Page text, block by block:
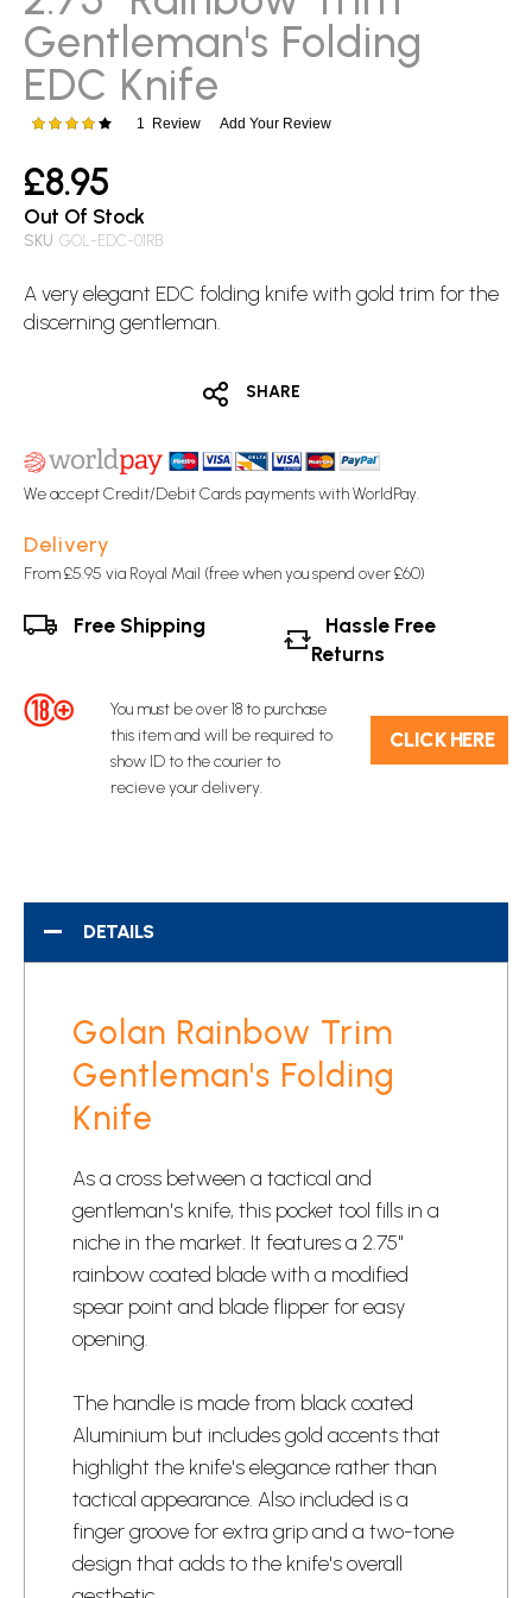
images
gallery
Gentleman's Folding
EDC Knife
Rating: 1 Review Add Your Review
£8.95
Out Of Stock
SKU GOL-EDC-01RB
A very elegant EDC folding knife with gold trim for the
discerning gentleman.
SHARE
We accept Credit/Debit Cards payments with WorldPay.
Delivery
From £5.95 via Royal Mail (free when you spend over £60)
Free Shipping
Hassle Free
Returns
You must be over 18 to purchase
this item and will be required to
show ID to the courier to
recieve your delivery.
C​L​ICK HERE
DETAILS
Golan Rainbow Trim
Gentleman's Folding
Knife
As a cross between a tactical and
gentleman's knife, this pocket tool fills in a
niche in the market. It features a 2.75"
rainbow coated blade with a modified
spear point and blade flipper for easy
opening.
The handle is made from black coated
Aluminium but includes gold accents that
highlight the knife's elegance rather than
tactical appearance. Also included is a
finger groove for extra grip and a two-tone
design that adds to the knife's overall